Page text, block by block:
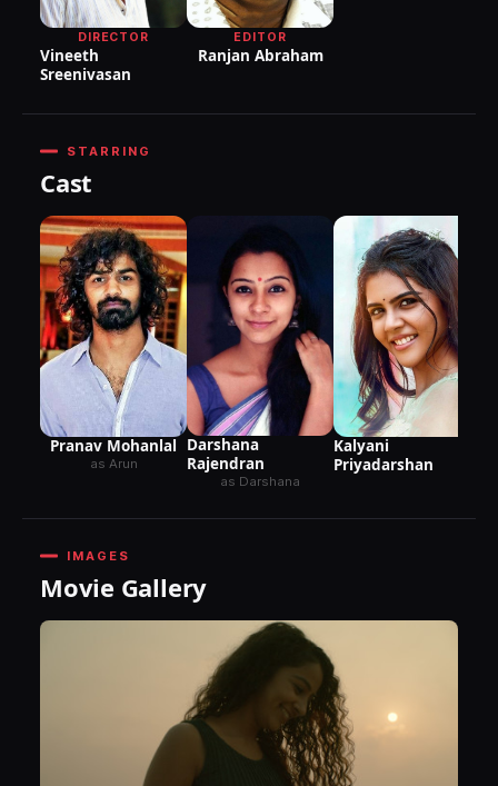
DIRECTOR
Vineeth
Sreenivasan
EDITOR
Ranjan Abraham
STARRING
Cast
Pranav Mohanlal
as Arun
Darshana
Rajendran
as Darshana
Kalyani
Priyadarshan
IMAGES
Movie Gallery